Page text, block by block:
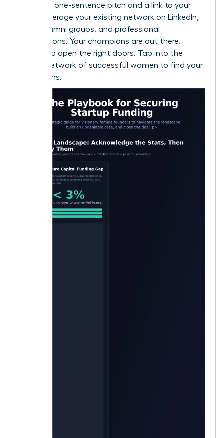
with your one-sentence pitch and a link to your
deck. Leverage your existing network on LinkedIn,
within alumni groups, and professional
associations. Your champions are out there,
waiting to open the right doors. Tap into the
largest network of successful women to find your
champions.